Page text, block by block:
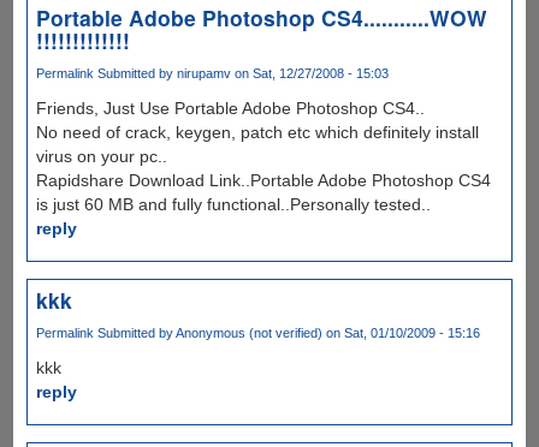
Portable Adobe Photoshop CS4...........WOW
!!!!!!!!!!!!!
Permalink Submitted by nirupamvon Sat, 12/27/2008 - 15:03
Friends, Just Use Portable Adobe Photoshop CS4..
No need of crack, keygen, patch etc which definitely install
virus on your pc..
Rapidshare Download Link..Portable Adobe Photoshop CS4
is just 60 MB and fully functional..Personally tested..
reply
kkk
Permalink Submitted byAnonymous (not verified) on Sat, 01/10/2009 - 15:16
kkk
reply